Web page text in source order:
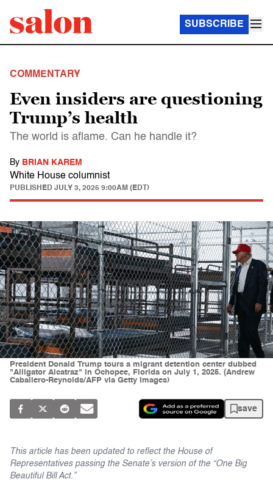
SUBSCRIBE
COMMENTARY
Even insiders are questioning
Trump’s health
The world is aflame. Can he handle it?
By BRIAN KAREM
White House columnist
PUBLISHED JULY 3, 2025 9:00AM (EDT)
President Donald Trump tours a migrant detention center dubbed
"Alligator Alcatraz" in Ochopee, Florida on July 1, 2025. (Andrew
Caballero-Reynolds/AFP via Getty Images)
save
This article has been updated to reflect the House of
Representatives passing the Senate’s version of the “One Big
Beautiful Bill Act.”